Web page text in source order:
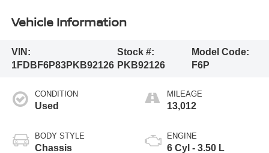
Vehicle Information
VIN:
1FDBF6P83PKB92126
Stock #:
PKB92126
Model Code:
F6P
CONDITION
Used
BODY STYLE
Chassis
MILEAGE
13,012
ENGINE
6 Cyl - 3.50 L